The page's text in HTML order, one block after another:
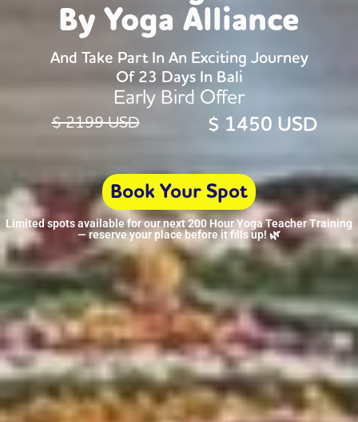
By Yoga Alliance
And Take Part In An Exciting Journey
Of 23 Days In Bali
Early Bird Offer
$ 2199 USD $ 1450 USD
Book Your Spot
Limited spots available for our next 200 Hour Yoga Teacher Training
— reserve your place before it fills up! 🌿